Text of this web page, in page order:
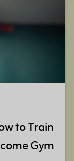
to Train
Gym